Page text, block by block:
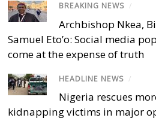
BREAKING NEWS /
Archbishop Nkea,
Samuel Eto’o: Social media
come at the expense of truth
HEADLINE NEWS /
Nigeria rescues
kidnapping victims in major